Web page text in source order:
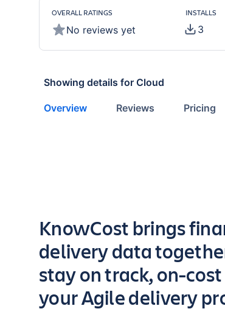
OVERALL RATINGS
No reviews yet
INSTALLS
3
Showing details for Cloud
Overview Reviews Pricing
Key highlights of the
KnowCost brings
delivery data
stay on track, on-
your Agile delivery